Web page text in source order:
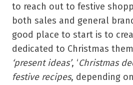
to reach out to festive
both sales and general
good place to start is to
dedicated to Christmas
‘present ideas’, ‘Christmas
festive recipes, depending